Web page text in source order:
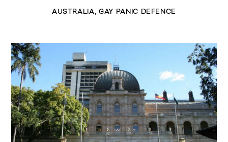
AUSTRALIA ,GAY PANIC DEFENCE